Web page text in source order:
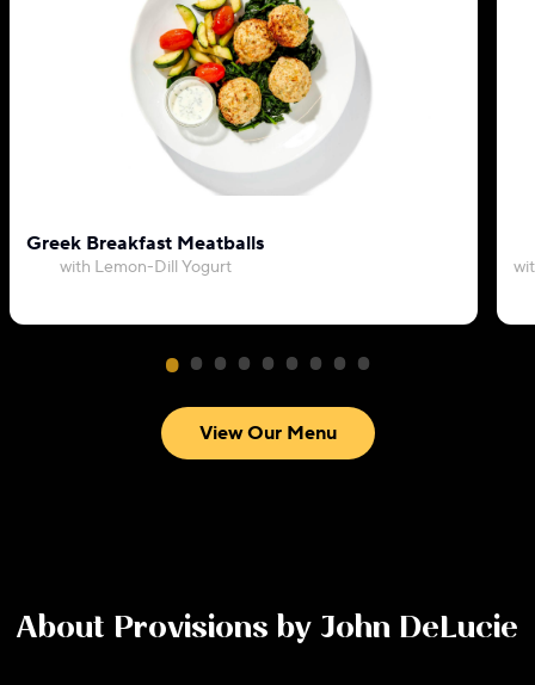
Greek Breakfast Meatballs
with Lemon-Dill Yogurt
View Our Menu
About Provisions by John DeLucie